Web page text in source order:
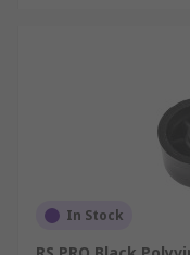
In Stock